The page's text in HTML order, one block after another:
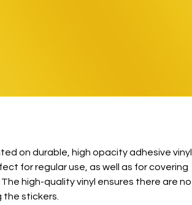
on durable, high opacity adhesive vinyl
for regular use, as well as for covering
high-quality vinyl ensures there are no
the stickers.